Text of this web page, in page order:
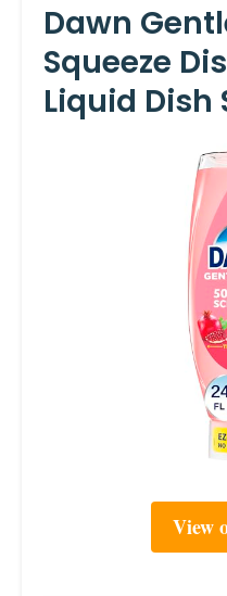
Dawn
Squeeze
Liquid Dish
View